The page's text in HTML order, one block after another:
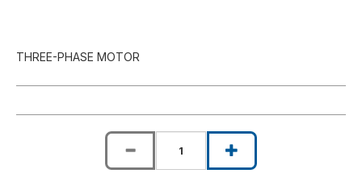
THREE-PHASE MOTOR